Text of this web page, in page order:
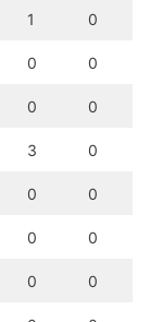
1 0
0 0
0 0
3 0
0 0
0 0
0 0